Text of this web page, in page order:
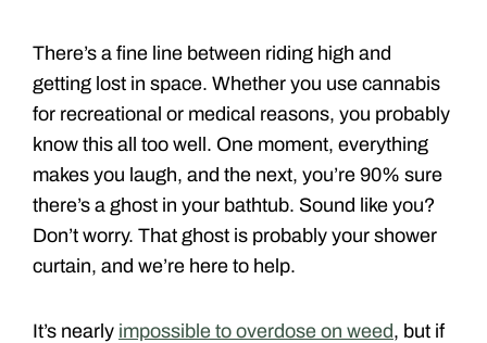
There’s a fine line between riding high and
getting lost in space. Whether you use cannabis
for recreational or medical reasons, you probably
know this all too well. One moment, everything
makes you laugh, and the next, you’re 90% sure
there’s a ghost in your bathtub. Sound like you?
Don’t worry. That ghost is probably your shower
curtain, and we’re here to help.
It’s nearly impossible to overdose on weed, but if